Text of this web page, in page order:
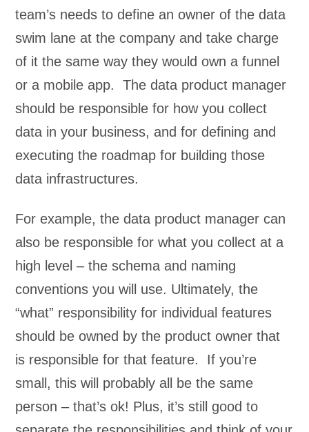
team’s needs to define an owner of the data
swim lane at the company and take charge
of it the same way they would own a funnel
or a mobile app. The data product manager
should be responsible for how you collect
data in your business, and for defining and
executing the roadmap for building those
data infrastructures.
For example, the data product manager can
also be responsible for what you collect at a
high level – the schema and naming
conventions you will use. Ultimately, the
“what” responsibility for individual features
should be owned by the product owner that
is responsible for that feature. If you’re
small, this will probably all be the same
person – that’s ok! Plus, it’s still good to